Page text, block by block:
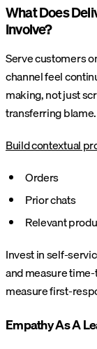
What Does
Involve?
Serve customers
channel feel
making, not just
transferring blame.
Build contextual
Orders
Prior chats
Relevant
Invest in self-
and measure
measure first-
Empathy As A